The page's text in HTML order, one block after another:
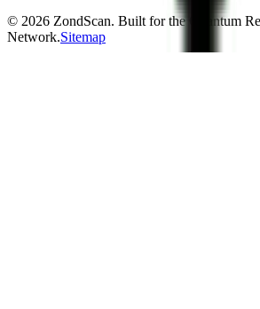
© 2026 ZondScan. Built for the Quantum
Network.Sitemap